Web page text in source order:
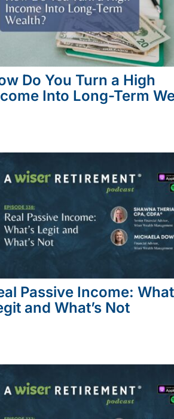
Do You Turn a High
Into Long-Term
Passive Income:
and What’s Not